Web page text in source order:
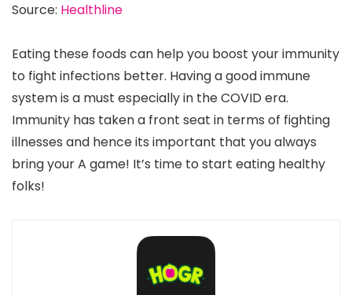
Source: Healthline
Eating these foods can help you boost your immunity
to fight infections better. Having a good immune
system is a must especially in the COVID era.
Immunity has taken a front seat in terms of fighting
illnesses and hence its important that you always
bring your A game! It’s time to start eating healthy
folks!